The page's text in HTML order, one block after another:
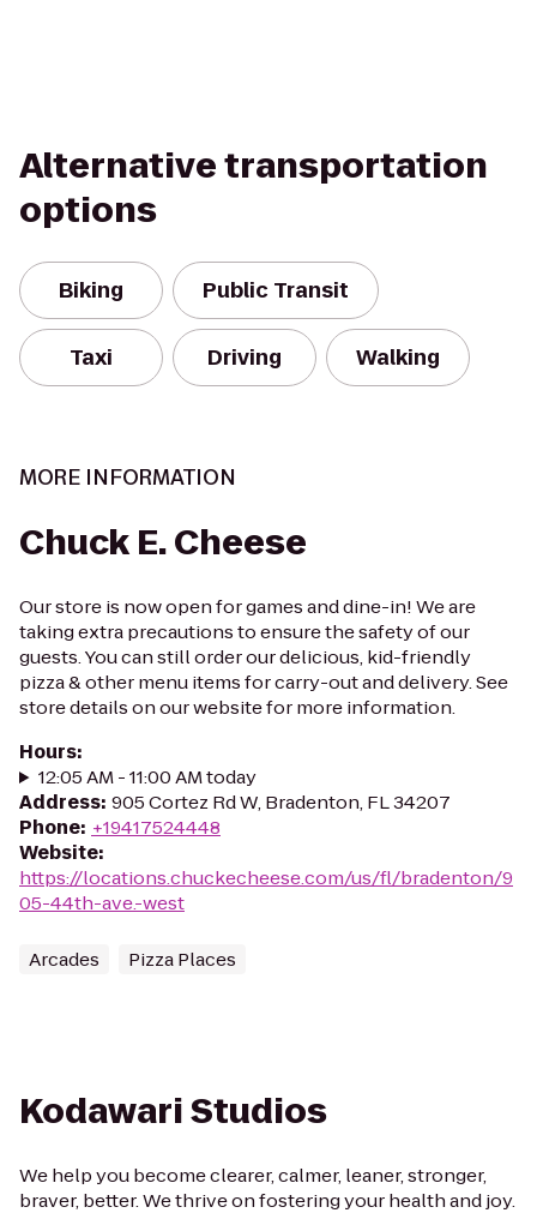
Alternative transportation
options
Biking Public Transit
Taxi Driving Walking
MORE INFORMATION
Chuck E. Cheese
Our store is now open for games and dine-in! We are
taking extra precautions to ensure the safety of our
guests. You can still order our delicious, kid-friendly
pizza & other menu items for carry-out and delivery. See
store details on our website for more information.
Hours:
12:05 AM - 11:00 AM today
Address: 905 Cortez Rd W, Bradenton, FL 34207
Phone: +19417524448
Website:
https://locations.chuckecheese.com/us/fl/bradenton/9
05-44th-ave.-west
Arcades Pizza Places
Kodawari Studios
We help you become clearer, calmer, leaner, stronger,
braver, better. We thrive on fostering your health and joy.